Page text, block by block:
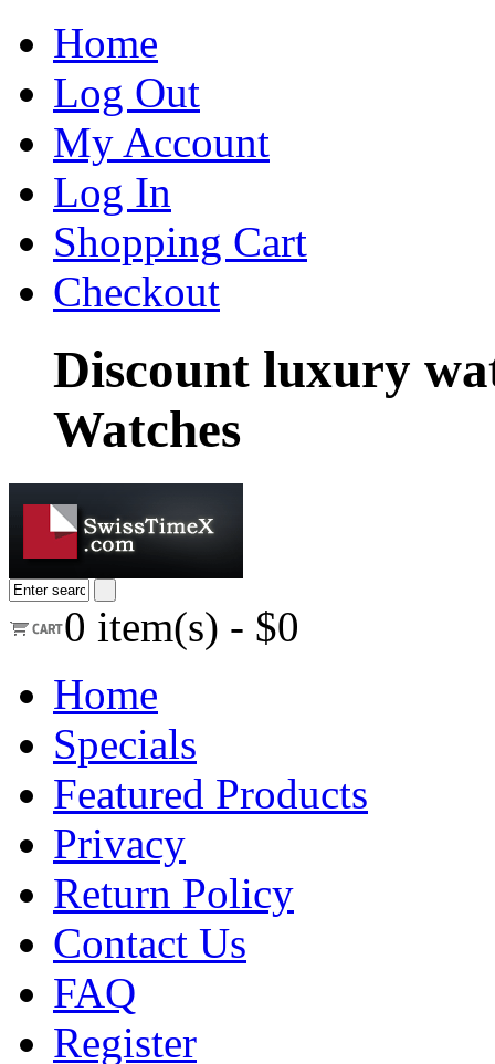
Home
Log Out
My Account
Log In
Shopping Cart
Checkout
Discount luxury
Watches
0 item(s) - $0
Home
Specials
Featured Products
Privacy
Return Policy
Contact Us
FAQ
Register